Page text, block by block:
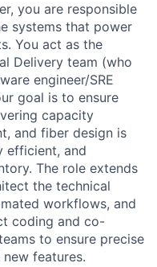
you are responsible
systems that power
You act as the
Delivery team (who
engineer/SRE
goal is to ensure
capacity
and fiber design is
efficient, and
The role extends
the technical
workflows, and
coding and co-
to ensure precise
features.